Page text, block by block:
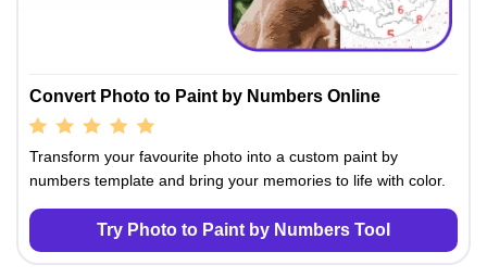
Convert Photo to Paint by Numbers Online
Transform your favourite photo into a custom paint by
numbers template and bring your memories to life with color.
Try Photo to Paint by Numbers Tool